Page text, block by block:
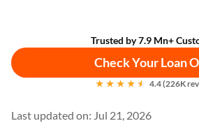
Trusted by 7.9 Mn+
Check Your Loan
4.4 (226K
Last updated on: Jul 21, 2026